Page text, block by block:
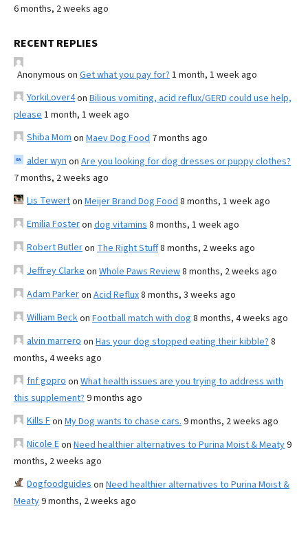
6 months, 2 weeks ago
RECENT REPLIES
Anonymous on Get what you pay for? 1 month, 1 week ago
YorkiLover4on Bilious vomiting, acid reflux/GERD could use help,
please 1 month, 1 week ago
Shiba Mom on Maev Dog Food 7 months ago
alder wyn on Are you looking for dog dresses or puppy clothes?
7 months, 2 weeks ago
Lis Tewerton Meijer Brand Dog Food 8 months, 1 week ago
Emilia Fosteron dog vitamins 8 months, 1 week ago
Robert Butleron The Right Stuff8 months, 2 weeks ago
Jeffrey Clarke on Whole Paws Review8 months, 2 weeks ago
Adam Parkeron Acid Reflux8 months, 3 weeks ago
William Beckon Football match with dog 8 months, 4 weeks ago
alvin marrero on Has your dog stopped eating their kibble? 8
months, 4 weeks ago
fnf gopro on What health issues are you trying to address with
this supplement? 9 months ago
Kills Fon My Dog wants to chase cars. 9 months, 2 weeks ago
Nicole Eon Need healthier alternatives to Purina Moist & Meaty9
months, 2 weeks ago
Dogfoodguides on Need healthier alternatives to Purina Moist &
Meaty9 months, 2 weeks ago